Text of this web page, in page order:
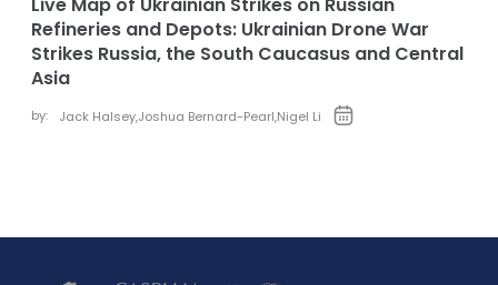
Refineries and Depots: Ukrainian Drone War
Strikes Russia, the South Caucasus and Central
Asia
by: Jack Halsey,Joshua Bernard-Pearl,Nigel Li